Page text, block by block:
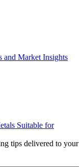
and Market Insights
Suitable for
tips delivered to your